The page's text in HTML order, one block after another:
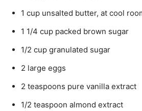
1 cup unsalted butter, at cool
1 1/4 cup packed brown sugar
1/2 cup granulated sugar
2 large eggs
2 teaspoons pure vanilla extract
1/2 teaspoon almond extract